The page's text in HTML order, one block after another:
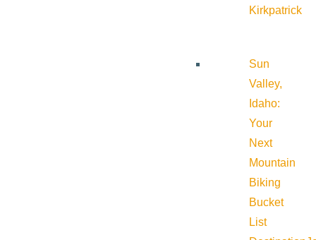
Kirkpatrick
Sun
Valley,
Idaho:
Your
Next
Mountain
Biking
Bucket
List